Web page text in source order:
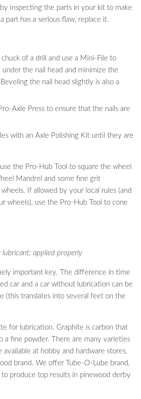
inspecting the parts in your kit to make
part has a serious flaw, replace it.
of a drill and use a Mini-File to
the nail head and minimize the
the nail head slightly is also a
Axle Press to ensure that the nails are
with an Axle Polishing Kit until they are
the Pro-Hub Tool to square the wheel
Mandrel and some fine grit
If allowed by your local rules (and
wheels), use the Pro-Hub Tool to cone
lubricant; applied properly
important key. The difference in time
car and a car without lubrication can be
(this translates into several feet on the
for lubrication. Graphite is carbon that
a fine powder. There are many varieties
available at hobby and hardware stores,
brand. We offer Tube-O-Lube brand,
produce top results in pinewood derby